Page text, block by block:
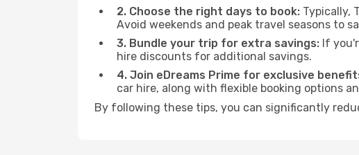
2. Choose the right days to book: Typically,
Avoid weekends and peak travel seasons to
3. Bundle your trip for extra savings: If
hire discounts for additional savings.
4. Join eDreams Prime for exclusive
car hire, along with flexible booking options
By following these tips, you can significantly